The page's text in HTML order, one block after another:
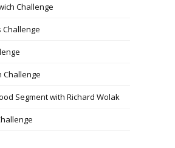
Challenge
Challenge
Challenge
Segment with Richard Wolak